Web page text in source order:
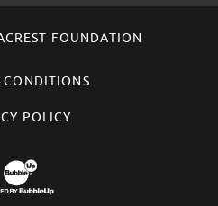
FOUNDATION
CONDITIONS
POLICY